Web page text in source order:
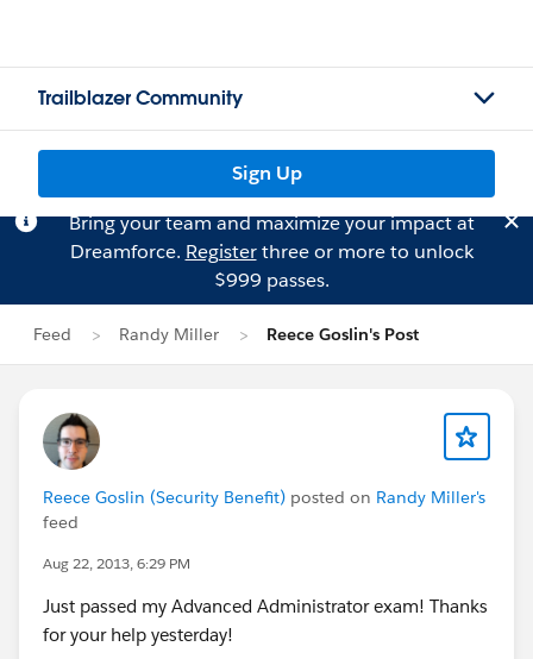
Trailblazer Community
Sign Up
Bring your team and maximize your impact at
Dreamforce. Registerthree or more to unlock
$999 passes.
Feed Randy Miller Reece Goslin's Post
Reece Goslin (Security Benefit) posted on Randy Miller's
feed
Aug 22, 2013, 6:29 PM
Just passed my Advanced Administrator exam! Thanks
for your help yesterday!